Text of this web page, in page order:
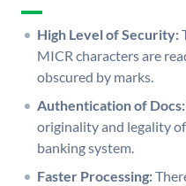
High Level of Security:
MICR characters are
obscured by marks.
Authentication of Docs:
originality and legality
banking system.
Faster Processing: